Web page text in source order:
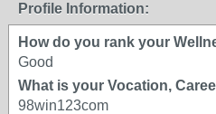
Profile Information:
How do you rank your
Good
What is your Vocation,
98win123com